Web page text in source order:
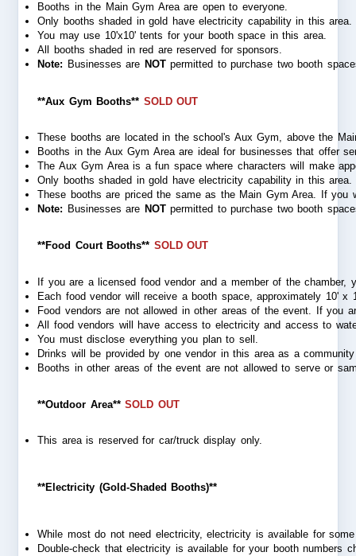
Booths in the Main Gym Area are open to everyone.
Only booths shaded in gold have electricity capability in this
You may use 10'x10' tents for your booth space in this area.
All booths shaded in red are reserved for sponsors.
Note: Businesses are NOT permitted to purchase two booth
**Aux Gym Booths** SOLD OUT
These booths are located in the school's Aux Gym, above the
Booths in the Aux Gym Area are ideal for businesses that offer
The Aux Gym Area is a fun space where characters will make
Only booths shaded in gold have electricity capability in this area.
These booths are priced the same as the Main Gym Area. If
Note: Businesses are NOT permitted to purchase two booth
**Food Court Booths** SOLD OUT
If you are a licensed food vendor and a member of the chamber,
Each food vendor will receive a booth space, approximately 10'
Food vendors are not allowed in other areas of the event. If you
All food vendors will have access to electricity and access to
You must disclose everything you plan to sell.
Drinks will be provided by one vendor in this area as a
Booths in other areas of the event are not allowed to serve or
**Outdoor Area**SOLD OUT
This area is reserved for car/truck display only.
**Electricity (Gold-Shaded Booths)**
While most do not need electricity, electricity is available for
Double-check that electricity is available for your booth numbers